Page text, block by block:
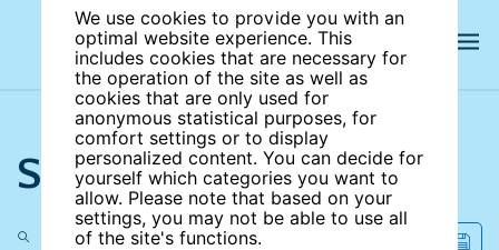
We use cookies to provide you with an
optimal website experience. This
includes cookies that are necessary for
the operation of the site as well as
cookies that are only used for
anonymous statistical purposes, for
comfort settings or to display
personalized content. You can decide for
yourself which categories you want to
allow. Please note that based on your
settings, you may not be able to use all
of the site's functions.
Search the site